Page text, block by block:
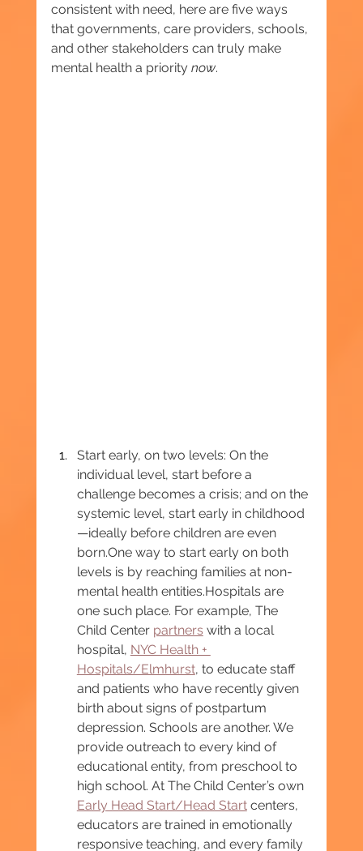
consistent with need, here are five ways
that governments, care providers, schools,
and other stakeholders can truly make
mental health a priority now.
Start early, on two levels: On the
individual level, start before a
challenge becomes a crisis; and on the
systemic level, start early in childhood
—ideally before children are even
born.One way to start early on both
levels is by reaching families at non-
mental health entities.Hospitals are
one such place. For example, The
Child Center partners with a local
hospital, NYC Health +
Hospitals/Elmhurst, to educate staff
and patients who have recently given
birth about signs of postpartum
depression. Schools are another. We
provide outreach to every kind of
educational entity, from preschool to
high school. At The Child Center’s own
Early Head Start/Head Start centers,
educators are trained in emotionally
responsive teaching, and every family